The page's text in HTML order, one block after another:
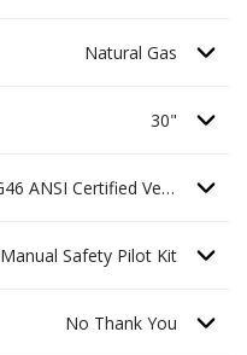
, required.
Natural Gas
Natural Gas Option
30" Option
Kit, required.
G46 ANSI Certified
G46 ANSI Certified Vented Hearth Kit
Type , required.
Manual Safety
Manual Safety Pilot KitOption
Flame Enhancer Kit ,
Option:No Thank You
No Thank You Option